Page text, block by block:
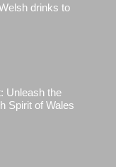
drinks to
Unleash the
Spirit of Wales